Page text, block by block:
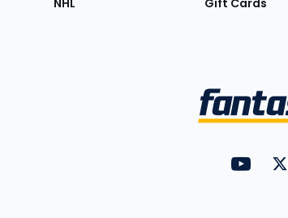
NHL Gift Cards